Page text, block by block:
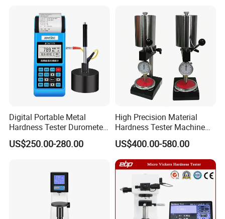
Digital Portable Metal
Hardness Tester Durometer
Leeb Hardness Meter
US$250.00-280.00
High Precision Material
Hardness Tester Machine
for Material Research and
Quality Control
US$400.00-580.00